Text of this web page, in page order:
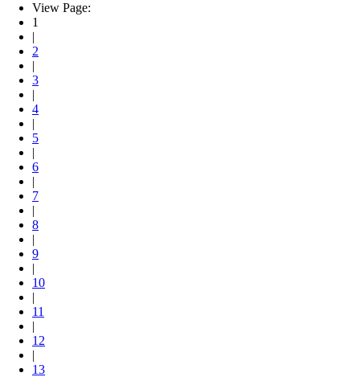
View Page:
1
|
2
|
3
|
4
|
5
|
6
|
7
|
8
|
9
|
10
|
11
|
12
|
13